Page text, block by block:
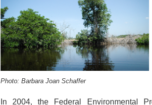
Photo: Barbara Joan Schaffer
In 2004, the Federal Environmental